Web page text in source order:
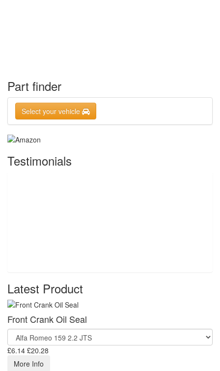
Part finder
Select your vehicle
Testimonials
Latest Product
Front Crank Oil Seal
£6.14 £20.28
More Info